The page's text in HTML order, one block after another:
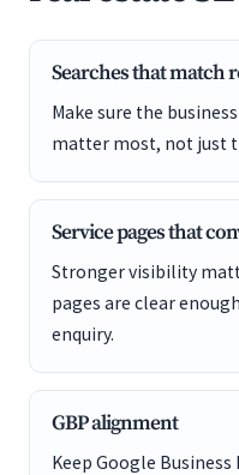
Searches that match
Make sure the
matter most, not just
Service pages that
Stronger visibility
pages are clear
enquiry.
GBP alignment
Keep Google